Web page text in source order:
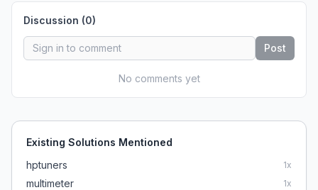
Discussion (0)
Post
No comments yet
Existing Solutions Mentioned
hptuners
1x
multimeter 1x